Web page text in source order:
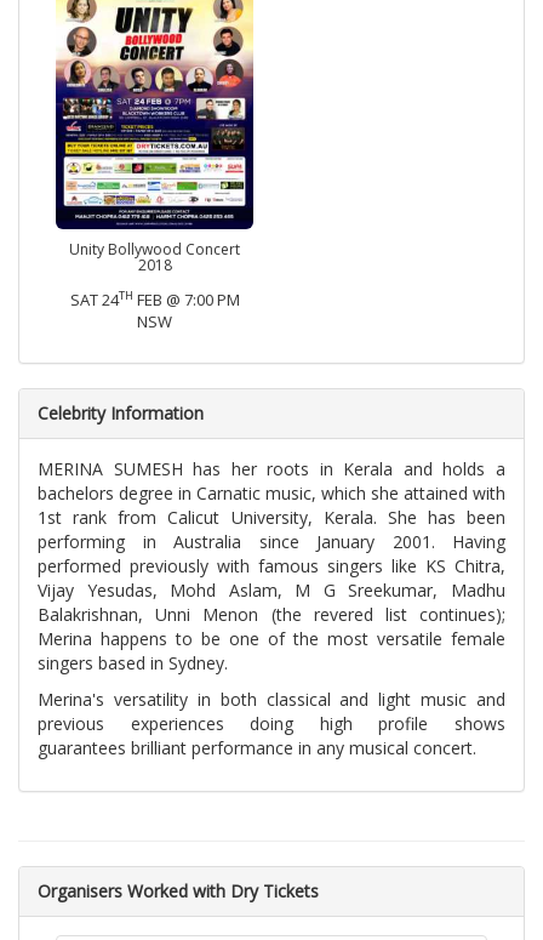
Unity Bollywood Concert
2018
SAT 24TH FEB @ 7:00 PM
NSW
Celebrity Information
MERINA SUMESH has her roots in Kerala and holds a
bachelors degree in Carnatic music, which she attained with
1st rank from Calicut University, Kerala. She has been
performing in Australia since January 2001. Having
performed previously with famous singers like KS Chitra,
Vijay Yesudas, Mohd Aslam, M G Sreekumar, Madhu
Balakrishnan, Unni Menon (the revered list continues);
Merina happens to be one of the most versatile female
singers based in Sydney.
Merina's versatility in both classical and light music and
previous experiences doing high profile shows
guarantees brilliant performance in any musical concert.
Organisers Worked with Dry Tickets